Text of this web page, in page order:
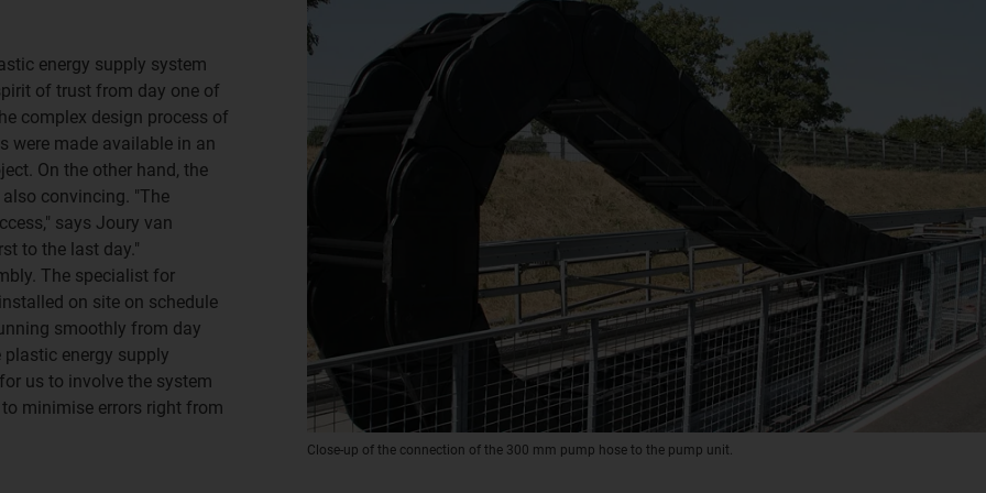
energy supply system
of trust from day one of
complex design process of
were made available in an
On the other hand, the
convincing. "The
says Joury van
to the last day."
The specialist for
on site on schedule
smoothly from day
plastic energy supply
us to involve the system
minimise errors right from
Close-up of the connection of the 300 mm pump hose to the pump unit.